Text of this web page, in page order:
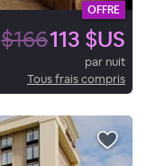
OFFRE
$166113 $US
par nuit
Tous frais compris